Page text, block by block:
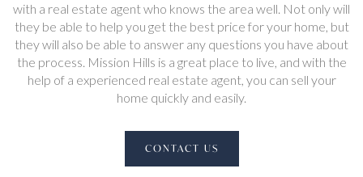
with a real estate agent who knows the area well. Not only will
they be able to help you get the best price for your home, but
they will also be able to answer any questions you have about
the process. Mission Hills is a great place to live, and with the
help of a experienced real estate agent, you can sell your
home quickly and easily.
CONTACT US